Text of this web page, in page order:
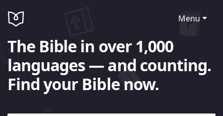
Menu
The Bible in over 1,000
languages — and counting.
Find your Bible now.